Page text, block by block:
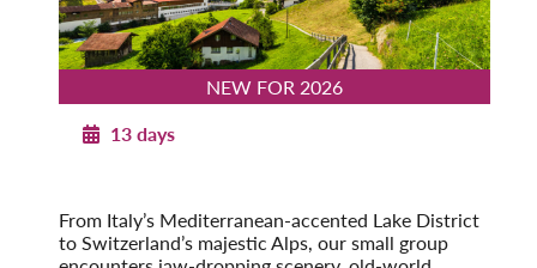
NEW FOR 2026
13 days
From Italy’s Mediterranean-accented Lake District
to Switzerland’s majestic Alps, our small group